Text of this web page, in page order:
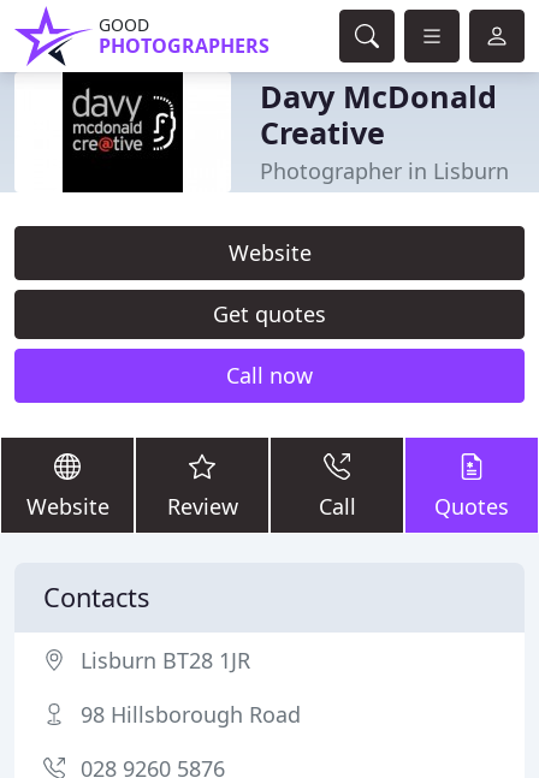
GOOD
PHOTOGRAPHERS
Davy McDonald
Creative
Photographer in Lisburn
Website
Get quotes
Call now
Website Review Call Quotes
Contacts
Lisburn BT28 1JR
98 Hillsborough Road
028 9260 5876